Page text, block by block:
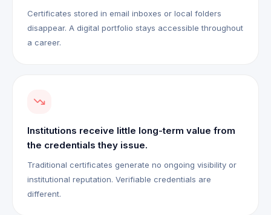
Certificates stored in email inboxes or local folders
disappear. A digital portfolio stays accessible throughout
a career.
Institutions receive little long-term value from
the credentials they issue.
Traditional certificates generate no ongoing visibility or
institutional reputation. Verifiable credentials are
different.